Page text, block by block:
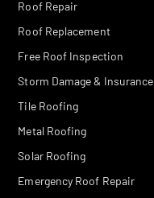
Roof Repair
Roof Replacement
Free Roof Inspection
Storm Damage & Insurance
Tile Roofing
Metal Roofing
Solar Roofing
Emergency Roof Repair